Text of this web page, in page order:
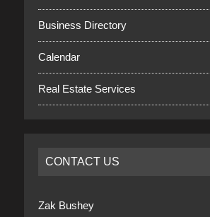
Business Directory
Calendar
Real Estate Services
CONTACT US
Zak Bushey